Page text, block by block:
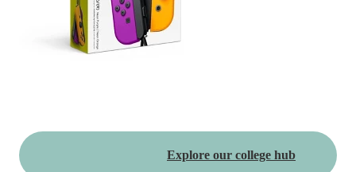
Explore our college hub